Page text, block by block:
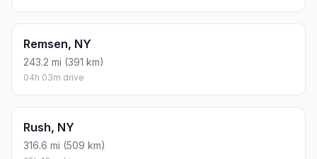
Remsen, NY
243.2 mi (391 km)
04h 03m drive
Rush, NY
316.6 mi (509 km)